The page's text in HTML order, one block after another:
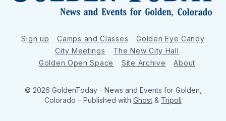
Sign up Camps and Classes
Golden Eye Candy
City Meetings
The New City Hall
Golden Open Space
Site Archive About
© 2026 GoldenToday - News and Events for Golden,
Colorado – Published with Ghost & Tripoli